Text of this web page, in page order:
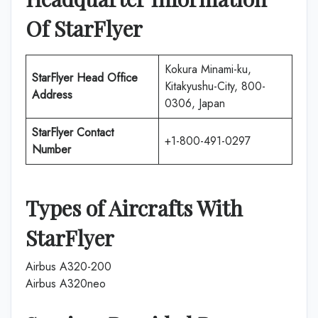
OfStarFlyer
StarFlyerHead Office
Address
Kokura Minami-ku,
Kitakyushu-City, 800-
0306, Japan
StarFlyerContact
Number
+1-800-491-0297
Types of Aircrafts With
StarFlyer
Airbus A320-200
Airbus A320neo